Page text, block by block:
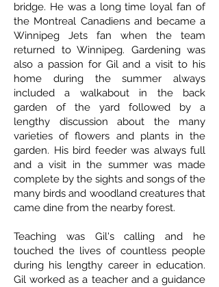
bridge. He was a long time loyal fan of
the Montreal Canadiens and became a
Winnipeg Jets fan when the team
returned to Winnipeg. Gardening was
also a passion for Gil and a visit to his
home during the summer always
included a walkabout in the back
garden of the yard followed by a
lengthy discussion about the many
varieties of flowers and plants in the
garden. His bird feeder was always full
and a visit in the summer was made
complete by the sights and songs of the
many birds and woodland creatures that
came dine from the nearby forest.
Teaching was Gil's calling and he
touched the lives of countless people
during his lengthy career in education.
Gil worked as a teacher and a guidance